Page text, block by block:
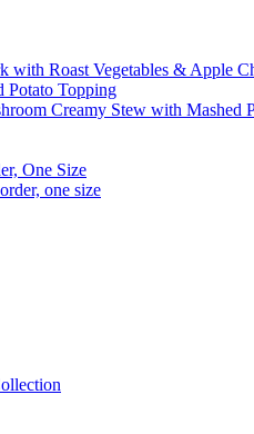
with Roast Vegetables & Apple
Potato Topping
Creamy Stew with Mashed
One Size
one size